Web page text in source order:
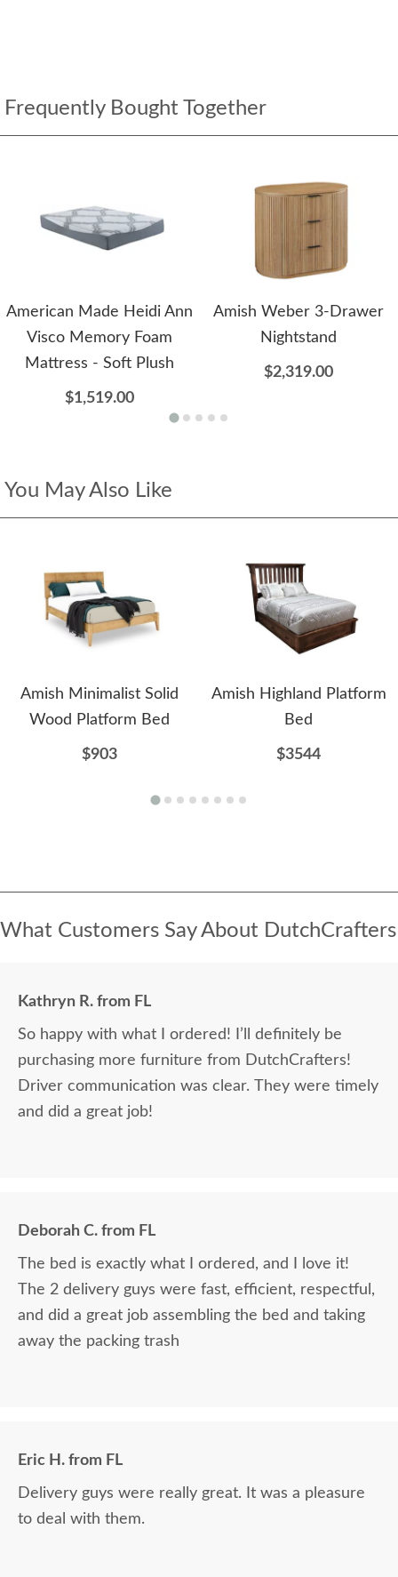
Frequently Bought Together
American Made Heidi Ann
Visco Memory Foam
Mattress - Soft Plush
$1,519.00
Amish Weber 3-Drawer
Nightstand
$2,319.00
You May Also Like
Amish Minimalist Solid
Wood Platform Bed
$903
Amish Highland Platform
Bed
$3544
What Customers Say About DutchCrafters
Kathryn R. from FL
So happy with what I ordered! I’ll definitely be
purchasing more furniture from DutchCrafters!
Driver communication was clear. They were timely
and did a great job!
Deborah C. from FL
The bed is exactly what I ordered, and I love it!
The 2 delivery guys were fast, efficient, respectful,
and did a great job assembling the bed and taking
away the packing trash
Eric H. from FL
Delivery guys were really great. It was a pleasure
to deal with them.